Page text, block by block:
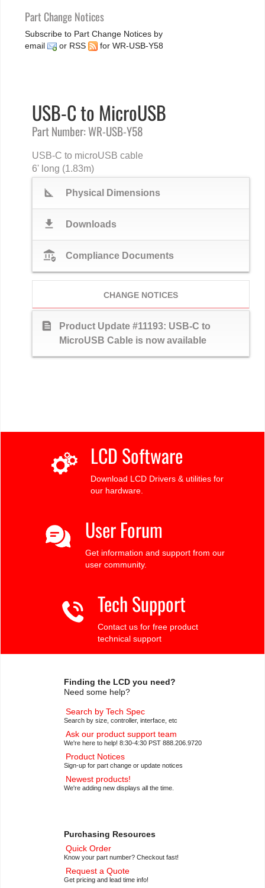
USB-C to MicroUSB
Part Number: WR-USB-Y58
USB-C to microUSB cable
6' long (1.83m)
square_foot Physical Dimensions
download Downloads
assured_workload Compliance Documents
CHANGE NOTICES
text_snippet
Product Update #11193: USB-C to
MicroUSB Cable is now available
Part Change Notices
Subscribe to Part Change Notices by
email
or RSS for WR-USB-Y58
LCD Software
Download LCD Drivers & utilities for
our hardware.
User Forum
Get information and support from our
user community.
Tech Support
Contact us for free product
technical support
Finding the LCD you need?
Need some help?
Search by Tech Spec
Search by size, controller, interface, etc
Ask our product support team
We're here to help! 8:30-4:30 PST 888.206.9720
Product Notices
Sign-up for part change or update notices
Newest products!
We're adding new displays all the time.
Purchasing Resources
Quick Order
Know your part number? Checkout fast!
Request a Quote
Get pricing and lead time info!